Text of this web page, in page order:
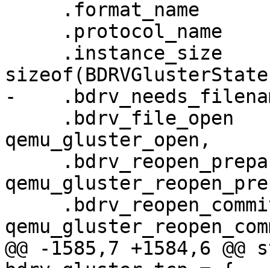
-
qemu_gluster_open,
@@ -1585,7 +1584,6